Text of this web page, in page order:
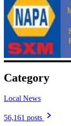
Category
Local News
56,161 posts